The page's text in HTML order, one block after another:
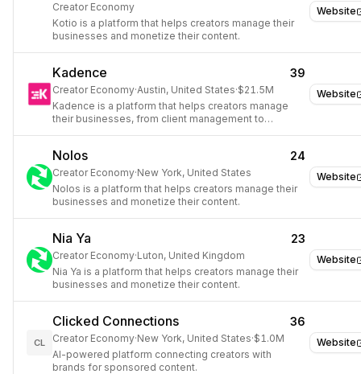
Website
Creator Economy
Kotio is a platform that helps creators manage their
businesses and monetize their content.
Website
Kadence 39
Creator Economy·Austin, United States·$21.5M
Kadence is a platform that helps creators manage
their businesses, from client management to
Website
Nolos 24
Creator Economy·New York, United States
Nolos is a platform that helps creators manage their
businesses and monetize their content.
Website
Nia Ya 23
Creator Economy·Luton, United Kingdom
Nia Ya is a platform that helps creators manage their
businesses and monetize their content.
Website
CL
Clicked Connections 36
Creator Economy·New York, United States·$1.0M
AI-powered platform connecting creators with
brands for sponsored content.